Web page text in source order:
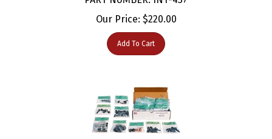
Our Price:$220.00
Add To Cart
1969 Camaro Master Interior Screw Kit for Coupe